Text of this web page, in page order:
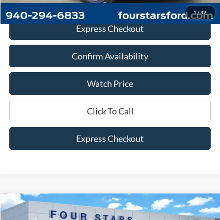
1 /32
Express Checkout
Confirm Availability
Watch Price
Click To Call
Express Checkout
2023 Ford F-150 XLT $36,168
Compare Vehicle